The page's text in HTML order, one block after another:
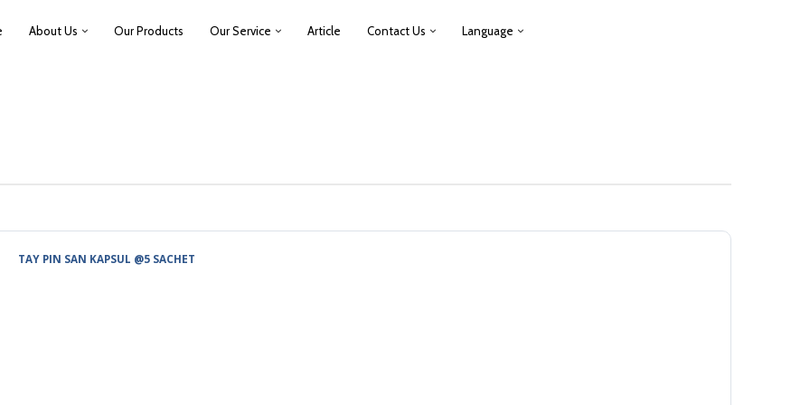
About Us Our Products Our Service Article Contact Us Language
TAY PIN SAN KAPSUL @5 SACHET